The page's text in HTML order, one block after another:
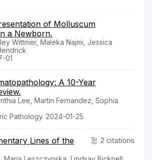
of Molluscum
a Newborn.
Wittmer, Maleka Najmi, Jessica
01
A 10-Year
Lee, Martin Fernandez, Sophia
Pathology. 2024-01-25
2 citations
Lines of the